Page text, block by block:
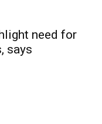
need for
says